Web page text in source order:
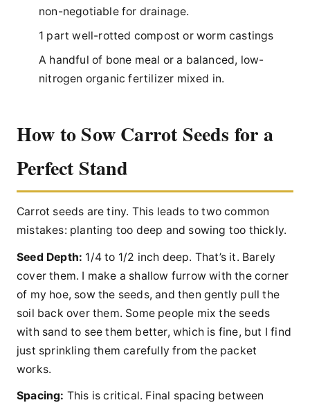
non-negotiable for drainage.
1 part well-rotted compost or worm castings
A handful of bone meal or a balanced, low-
nitrogen organic fertilizer mixed in.
How to Sow Carrot Seeds for a
Perfect Stand
Carrot seeds are tiny. This leads to two common
mistakes: planting too deep and sowing too thickly.
Seed Depth: 1/4 to 1/2 inch deep. That’s it. Barely
cover them. I make a shallow furrow with the corner
of my hoe, sow the seeds, and then gently pull the
soil back over them. Some people mix the seeds
with sand to see them better, which is fine, but I find
just sprinkling them carefully from the packet
works.
Spacing: This is critical. Final spacing between